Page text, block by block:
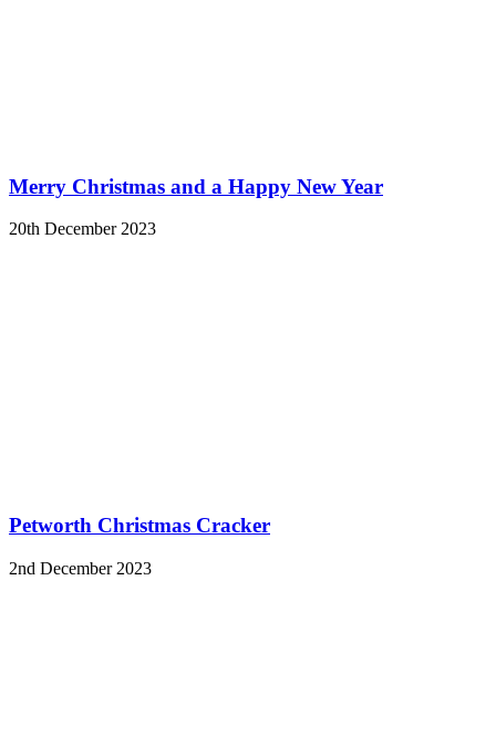
Merry Christmas and a Happy New Year
20th December 2023
Petworth Christmas Cracker
2nd December 2023